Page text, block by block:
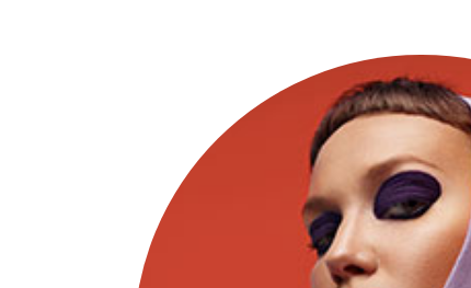
Artist
Music